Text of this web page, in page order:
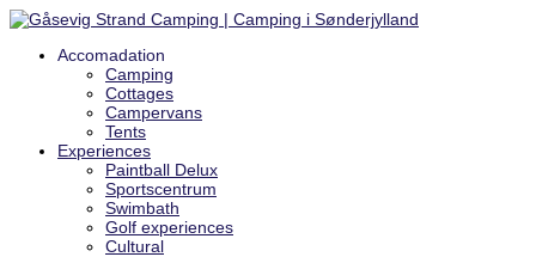
Accomadation
Camping
Cottages
Campervans
Tents
Experiences
Paintball Delux
Sportscentrum
Swimbath
Golf experiences
Cultural